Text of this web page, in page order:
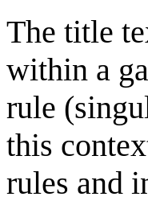
The title
within a
rule
this
rules and